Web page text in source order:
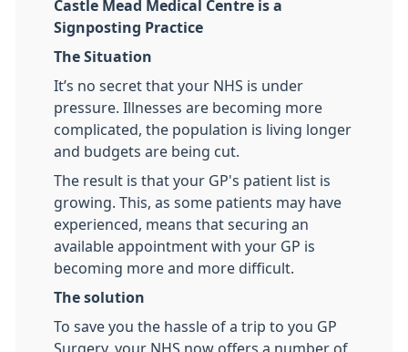
Castle Mead Medical Centre is a
Signposting Practice
The Situation
It’s no secret that your NHS is under
pressure. Illnesses are becoming more
complicated, the population is living longer
and budgets are being cut.
The result is that your GP's patient list is
growing. This, as some patients may have
experienced, means that securing an
available appointment with your GP is
becoming more and more difficult.
The solution
To save you the hassle of a trip to you GP
Surgery, your NHS now offers a number of